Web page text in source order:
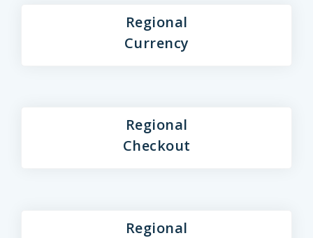
Regional
Currency
Regional
Checkout
Regional